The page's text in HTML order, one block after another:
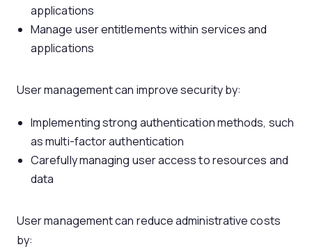
applications
Manage user entitlements within services and
applications
User management can improve security by:
Implementing strong authentication methods, such
as multi-factor authentication
Carefully managing user access to resources and
data
User management can reduce administrative costs
by: